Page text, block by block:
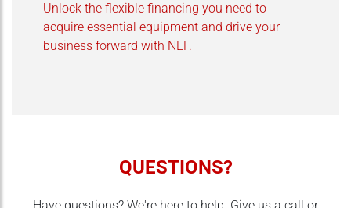
Unlock the flexible financing you need to
acquire essential equipment and drive your
business forward with NEF.
QUESTIONS?